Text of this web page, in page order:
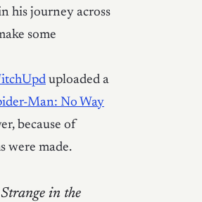
his journey across
some
uploaded a
Man: No Way
because of
were made.
in the